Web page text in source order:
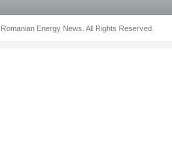
Energy News. All Rights Reserved.